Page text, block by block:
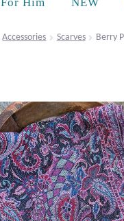
Accessories Scarves Berry